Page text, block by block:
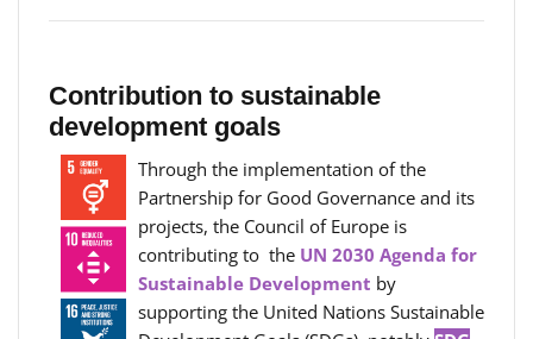
Contribution to sustainable
development goals
Through the implementation of the
Partnership for Good Governance and its
projects, the Council of Europe is
contributing to the UN 2030 Agenda for
Sustainable Development by
supporting the United Nations Sustainable